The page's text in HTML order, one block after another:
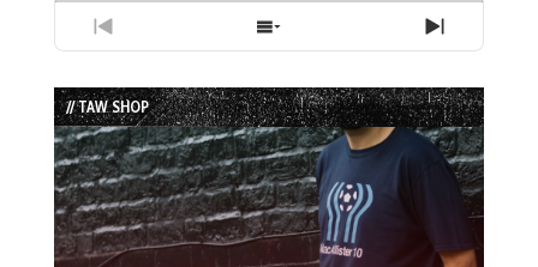
Previous
Episode
Show
Episodes
List
Next
Episode
// TAW SHOP